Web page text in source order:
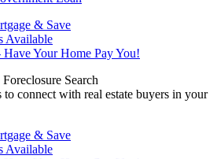
& Save
Available
Have Your Home Pay You!
Foreclosure Search
to connect with real estate buyers in your
& Save
Available